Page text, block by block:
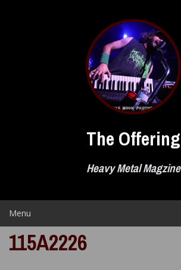
The Offering
Heavy Metal Magzine
Menu
115A2226